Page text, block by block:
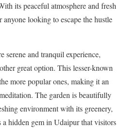
its peaceful atmosphere and fresh
looking to escape the hustle
serene and tranquil experience,
great option. This lesser-known
more popular ones, making it an
The garden is beautifully
environment with its greenery,
a hidden gem in Udaipur that visitors